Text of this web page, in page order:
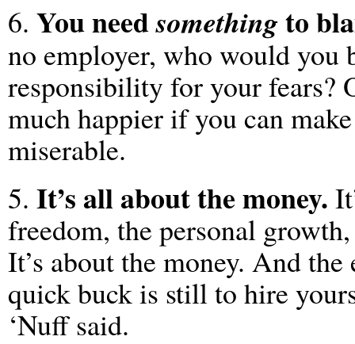
6. You needsomethingto
no employer, who would you
responsibility for your fears?
much happier if you can
miserable.
5. It’s all about the money.
freedom, the personal
It’s about the money. And
quick buck is still to hire
‘Nuff said.